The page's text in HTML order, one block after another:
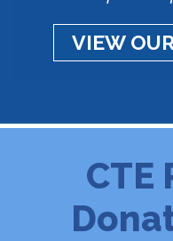
VIEW
CTE